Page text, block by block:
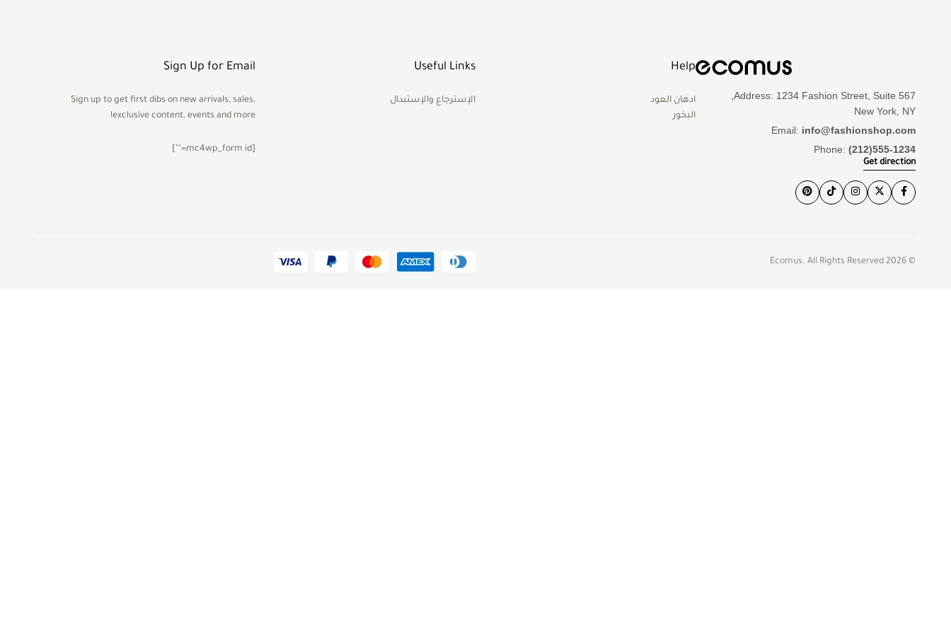
Address: 1234 Fashion Street, Suite 567,
New York, NY
Email: info@fashionshop.com
Phone: (212)555-1234
Get direction
Help
ادهان العود
البخور
Useful Links
الإسترجاع والإستبدال
Sign Up for Email
Sign up to get first dibs on new arrivals, sales,
exclusive content, events and more!
[mc4wp_form id=""]
© 2026 Ecomus. All Rights Reserved